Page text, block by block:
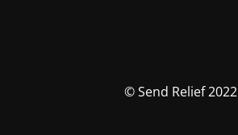
© Send Relief 2022